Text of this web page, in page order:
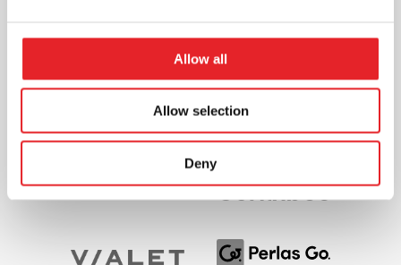
Allow all
Allow selection
Deny